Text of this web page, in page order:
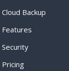
Cloud Backup
Features
Security
Pricing